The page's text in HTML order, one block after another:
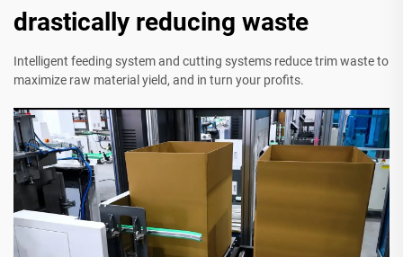
drastically reducing waste
Intelligent feeding system and cutting systems reduce trim waste to
maximize raw material yield, and in turn your profits.